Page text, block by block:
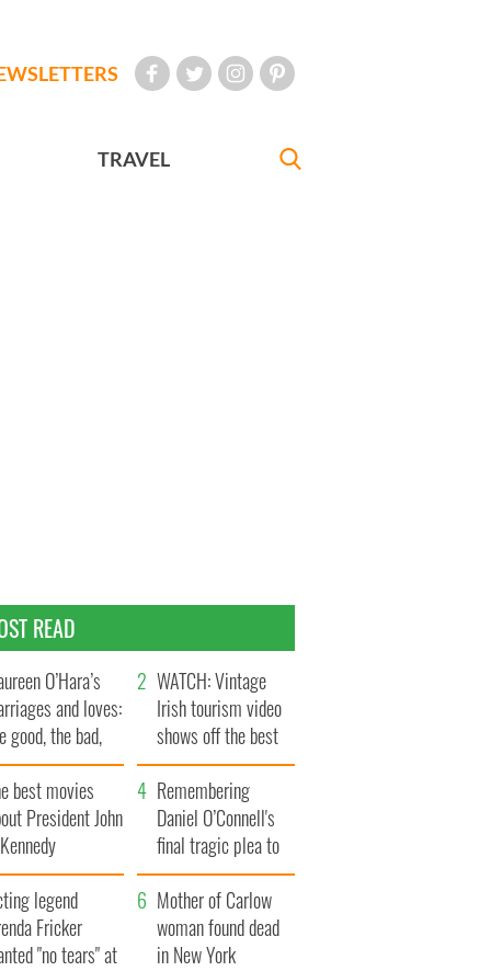
TRAVEL
READ
O’Hara’s
and loves:
good, the bad,
the ugly
WATCH: Vintage
Irish tourism video
shows off the best
bits of Ireland
best movies
President John
Remembering
Daniel O’Connell's
final tragic plea to
save Ireland from
Famine
legend
Fricker
"no tears" at
Mother of Carlow
woman found dead
in New York